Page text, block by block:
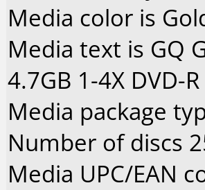
Media color is
Media text is GQ
4.7GB 1-4X DVD-
Media package
Number of discs
Media UPC/EAN